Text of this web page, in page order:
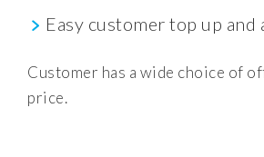
Easy customer top up and
Customer has a wide choice of
price.